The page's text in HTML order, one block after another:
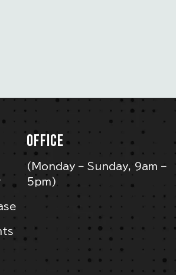
OFFICE
(Monday – Sunday, 9am –
5pm)